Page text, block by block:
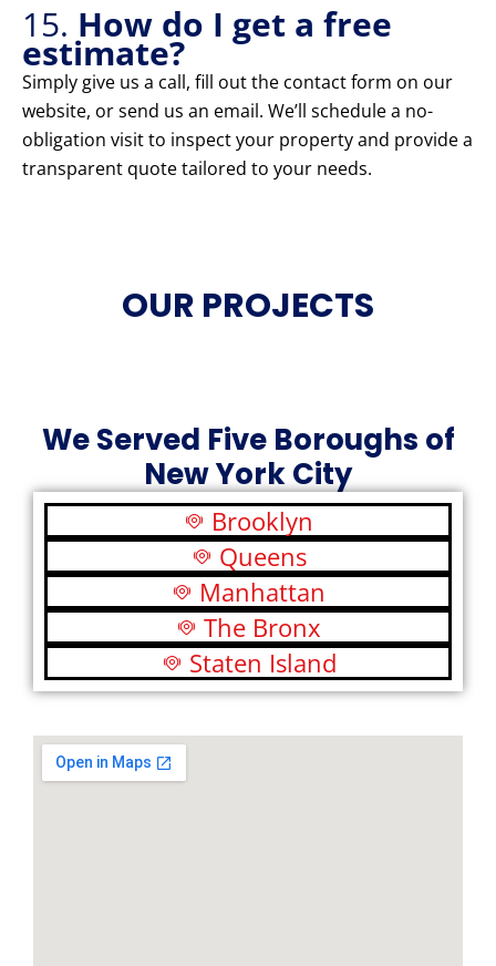
15. How do I get a free
estimate?
Simply give us a call, fill out the contact form on our
website, or send us an email. We’ll schedule a no-
obligation visit to inspect your property and provide a
transparent quote tailored to your needs.
OUR PROJECTS
We Served Five Boroughs of
New York City
Brooklyn
Queens
Manhattan
The Bronx
Staten Island